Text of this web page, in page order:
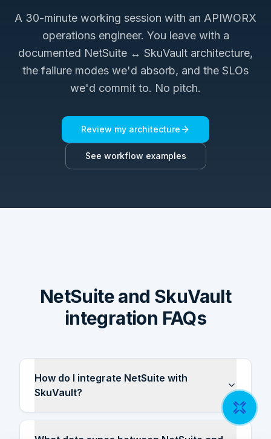
A 30-minute working session with an APIWORX
operations engineer. You leave with a
documented NetSuite ↔ SkuVault architecture,
the failure modes we'd absorb, and the SLOs
we'd commit to. No pitch.
Review my architecture
See workflow examples
NetSuite and SkuVault
integration FAQs
How do I integrate NetSuite with
SkuVault?